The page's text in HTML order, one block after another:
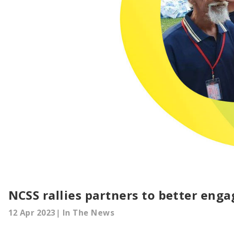
NCSS rallies partners to better
12 Apr 2023| In The News